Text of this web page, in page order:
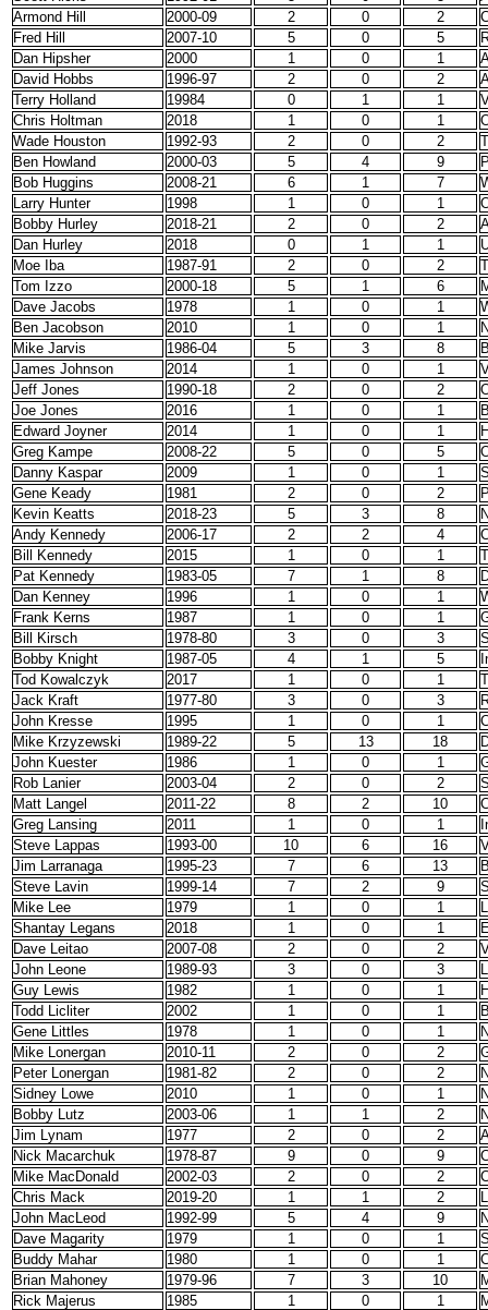
Armond Hill
2000-09 2 0 2
Fred Hill
2007-10 5 0 5
Dan Hipsher
2000 1 0 1
David Hobbs
1996-97 2 0 2
Terry Holland
19984 0 1 1
Chris Holtman
2018 1 0 1
Wade Houston
1992-93 2 0 2
Ben Howland
2000-03 5 4 9
Bob Huggins
2008-21 6 1 7
Larry Hunter
1998 1 0 1
Bobby Hurley
2018-21 2 0 2
Dan Hurley
2018 0 1 1
Moe Iba
1987-91 2 0 2
Tom Izzo
2000-18 5 1 6
Dave Jacobs
1978 1 0 1
Ben Jacobson
2010 1 0 1
Mike Jarvis
1986-04 5 3 8
James Johnson
2014 1 0 1
Jeff Jones
1990-18 2 0 2
Joe Jones
2016 1 0 1
Edward Joyner
2014 1 0 1
Greg Kampe
2008-22 5 0 5
Danny Kaspar
2009 1 0 1
Gene Keady
1981 2 0 2
Kevin Keatts
2018-23 5 3 8
Andy Kennedy
2006-17 2 2 4
Bill Kennedy
2015 1 0 1
Pat Kennedy
1983-05 7 1 8
Dan Kenney
1996 1 0 1
Frank Kerns
1987 1 0 1
Bill Kirsch
1978-80 3 0 3
Bobby Knight
1987-05 4 1 5
Tod Kowalczyk
2017 1 0 1
Jack Kraft
1977-80 3 0 3
John Kresse
1995 1 0 1
Mike Krzyzewski
1989-22 5 13 18
John Kuester
1986 1 0 1
Rob Lanier
2003-04 2 0 2
Matt Langel
2011-22 8 2 10
Greg Lansing
2011 1 0 1
Steve Lappas
1993-00 10 6 16
Jim Larranaga
1995-23 7 6 13
Steve Lavin
1999-14 7 2 9
Mike Lee
1979 1 0 1
Shantay Legans
2018 1 0 1
Dave Leitao
2007-08 2 0 2
John Leone
1989-93 3 0 3
Guy Lewis
1982 1 0 1
Todd Licliter
2002 1 0 1
Gene Littles
1978 1 0 1
Mike Lonergan
2010-11 2 0 2
Peter Lonergan
1981-82 2 0 2
Sidney Lowe
2010 1 0 1
Bobby Lutz
2003-06 1 1 2
Jim Lynam
1977 2 0 2
Nick Macarchuk
1978-87 9 0 9
Mike MacDonald
2002-03 2 0 2
Chris Mack
2019-20 1 1 2
John MacLeod
1992-99 5 4 9
Dave Magarity
1979 1 0 1
Buddy Mahar
1980 1 0 1
Brian Mahoney
1979-96 7 3 10
Rick Majerus
1985 1 0 1